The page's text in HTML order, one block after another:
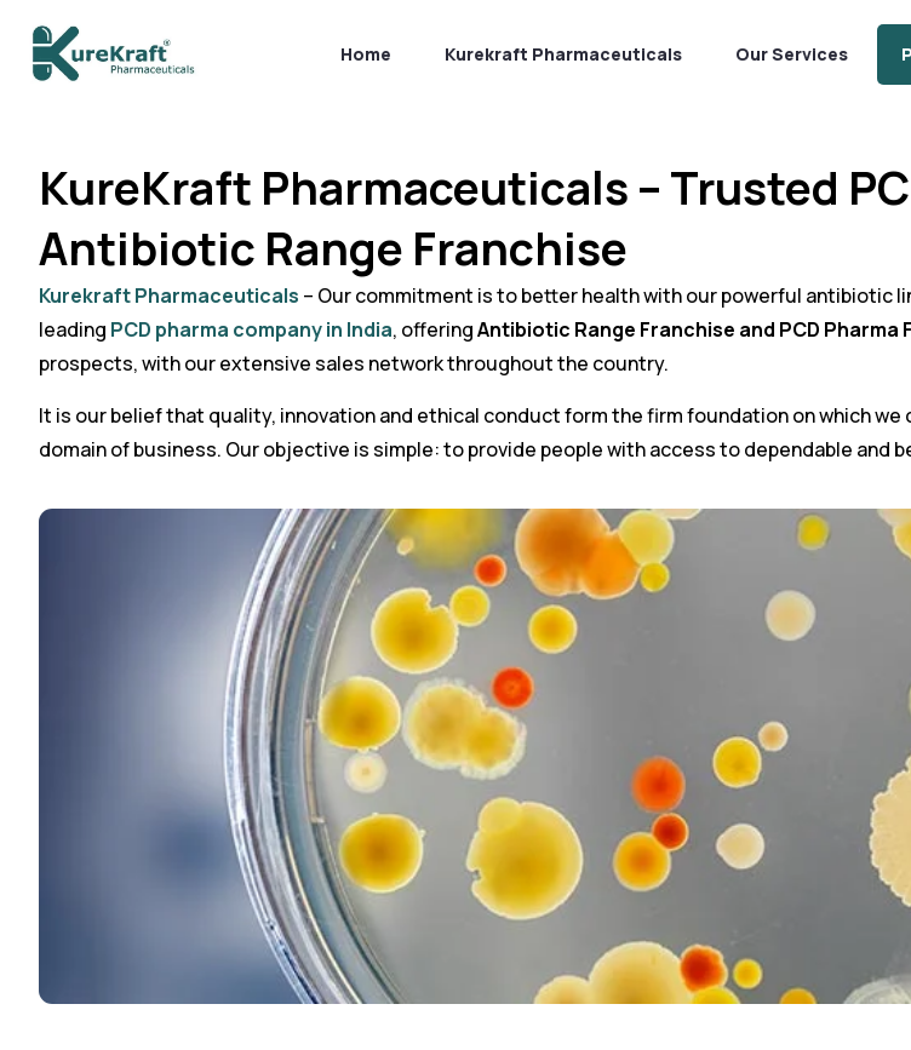
Home Kurekraft Pharmaceuticals Our Services
KureKraft Pharmaceuticals – Trusted
Antibiotic Range Franchise
Kurekraft Pharmaceuticals – Our commitment is to better health with our powerful antibiotic
leading PCD pharma company in India, offeringAntibiotic Range Franchise and PCD Pharma
prospects, with our extensive sales network throughout the country.
It is our belief that quality, innovation and ethical conduct form the firm foundation on which
domain of business. Our objective is simple: to provide people with access to dependable